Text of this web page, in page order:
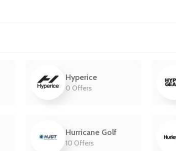
Hyperice
0 Offers
Hurricane Golf
10 Offers